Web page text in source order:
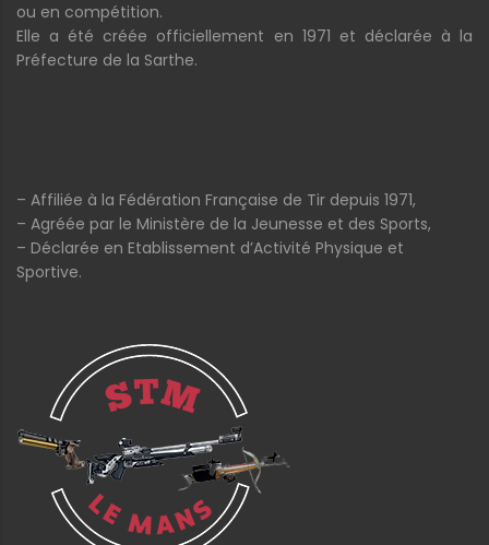
ou en compétition.
Elle a été créée officiellement en 1971 et déclarée à la
Préfecture de la Sarthe.
– Affiliée à la Fédération Française de Tir depuis 1971,
– Agréée par le Ministère de la Jeunesse et des Sports,
– Déclarée en Etablissement d’Activité Physique et
Sportive.